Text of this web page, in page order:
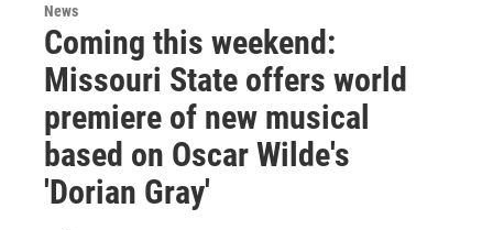
News
Coming this weekend:
Missouri State offers world
premiere of new musical
based on Oscar Wilde's
'Dorian Gray'